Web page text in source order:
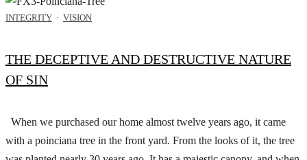
INTEGRITY · VISION
THE DECEPTIVE AND DESTRUCTIVE NATURE
OF SIN
When we purchased our home almost twelve years ago, it came
with a poinciana tree in the front yard. From the looks of it, the tree